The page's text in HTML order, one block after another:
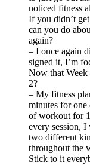
noticed fitness
If you didn’t
can you do
again?
– I once again
signed it, I’m
Now that Week
2?
– My fitness
minutes for
of workout for
every session, I
two different
throughout the
Stick to it